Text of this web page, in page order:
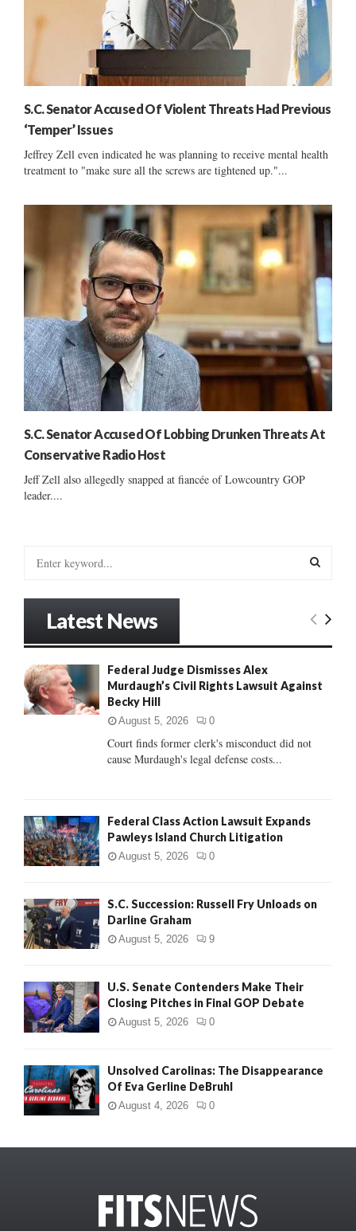
S.C. Senator Accused Of Violent Threats Had Previous
‘Temper’ Issues
Jeffrey Zell even indicated he was planning to receive mental health
treatment to "make sure all the screws are tightened up."...
S.C. Senator Accused Of Lobbing Drunken Threats At
Conservative Radio Host
Jeff Zell also allegedly snapped at fiancée of Lowcountry GOP
leader....
o
r
:
E
R
H
Latest News
Federal Judge Dismisses Alex
Murdaugh’s Civil Rights Lawsuit Against
Becky Hill
August 5, 2026 0
Court finds former clerk's misconduct did not
cause Murdaugh's legal defense costs...
Federal Class Action Lawsuit Expands
Pawleys Island Church Litigation
August 5, 2026 0
S.C. Succession: Russell Fry Unloads on
Darline Graham
August 5, 2026 9
U.S. Senate Contenders Make Their
Closing Pitches in Final GOP Debate
August 5, 2026 0
Unsolved Carolinas: The Disappearance
Of Eva Gerline DeBruhl
August 4, 2026 0